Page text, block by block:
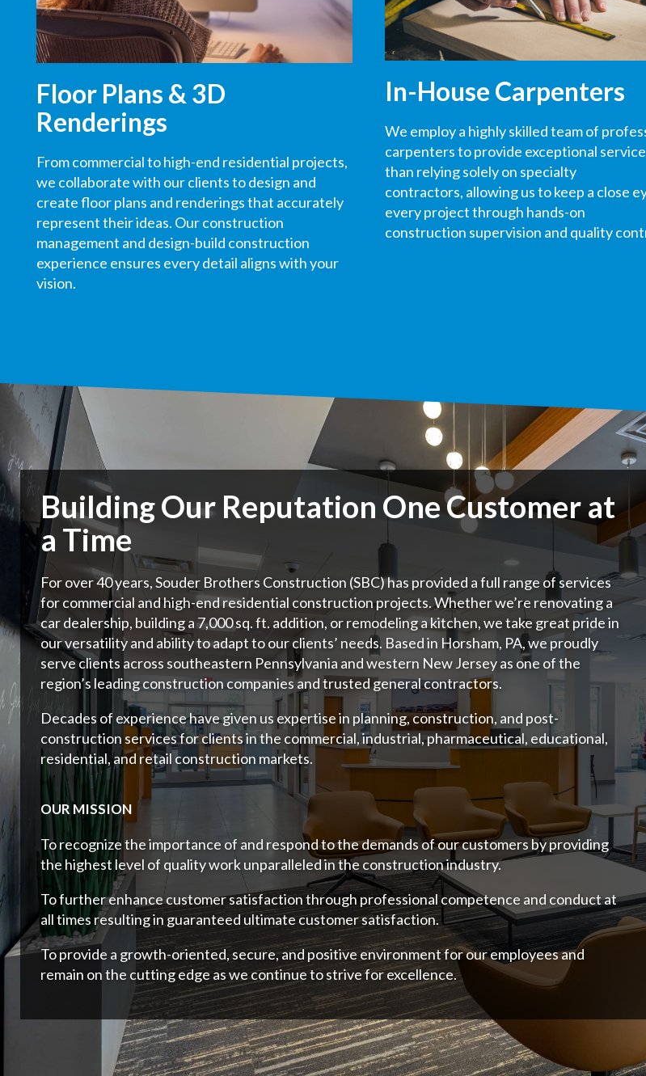
Floor Plans & 3D
Renderings
From commercial to high-end residential projects,
we collaborate with our clients to design and
create floor plans and renderings that accurately
represent their ideas. Our construction
management and design-build construction
experience ensures every detail aligns with your
vision.
In-House Carpenters
We employ a highly skilled team of
carpenters to provide exceptional
than relying solely on specialty
contractors, allowing us to keep a close
every project through hands-on
construction supervision and quality
Building Our Reputation One Customer at
a Time
For over 40 years, Souder Brothers Construction (SBC) has provided a full range of services
for commercial and high-end residential construction projects. Whether we’re renovating a
car dealership, building a 7,000 sq. ft. addition, or remodeling a kitchen, we take great pride in
our versatility and ability to adapt to our clients’ needs. Based in Horsham, PA, we proudly
serve clients across southeastern Pennsylvania and western New Jersey as one of the
region’s leading construction companies and trusted general contractors.
Decades of experience have given us expertise in planning, construction, and post-
construction services for clients in the commercial, industrial, pharmaceutical, educational,
residential, and retail construction markets.
OUR MISSION
To recognize the importance of and respond to the demands of our customers by providing
the highest level of quality work unparalleled in the construction industry.
To further enhance customer satisfaction through professional competence and conduct at
all times resulting in guaranteed ultimate customer satisfaction.
To provide a growth-oriented, secure, and positive environment for our employees and
remain on the cutting edge as we continue to strive for excellence.